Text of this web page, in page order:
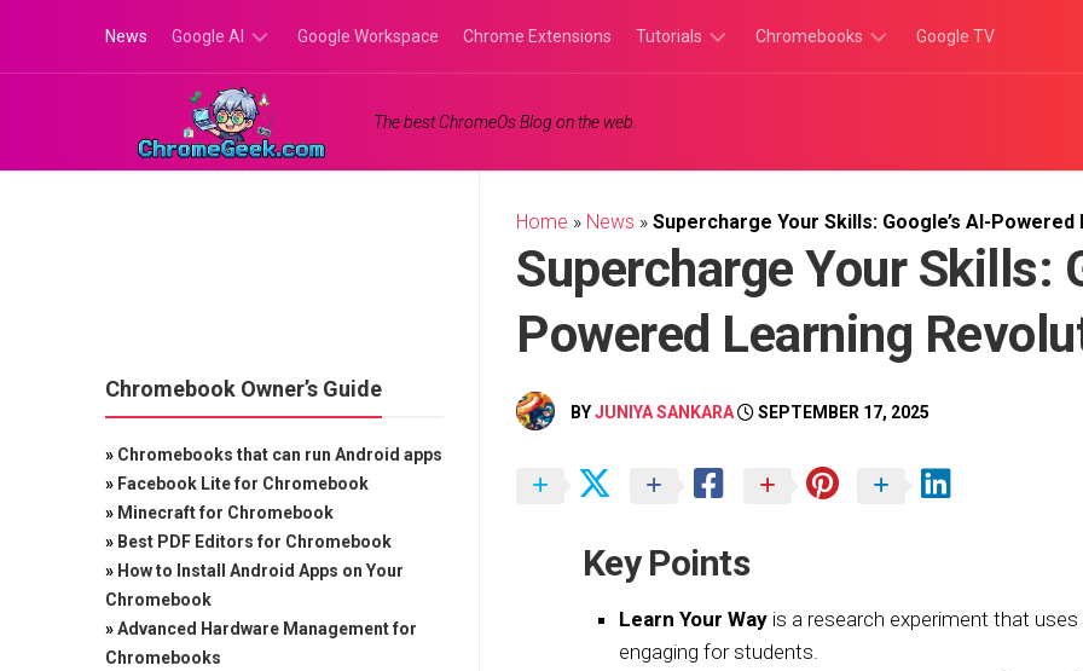
content
News Google AI
Google
Gemini
Google Workspace Chrome Extensions Tutorials
Browser
Tutorials
Chromebooks
Games
Google TV
The best ChromeOs Blog on the web.
Home » News » Supercharge Your Skills: Google’s AI-
Supercharge Your Skills:
Powered Learning
BYJUNIYA SANKARA SEPTEMBER 17, 2025
Key Points
Learn Your Way is a research experiment that
engaging for students.
Chromebook Owner’s Guide
» Chromebooks that can run Android apps
» Facebook Lite for Chromebook
» Minecraft for Chromebook
» Best PDF Editors for Chromebook
» How to Install Android Apps on Your
Chromebook
»Advanced Hardware Management for
Chromebooks